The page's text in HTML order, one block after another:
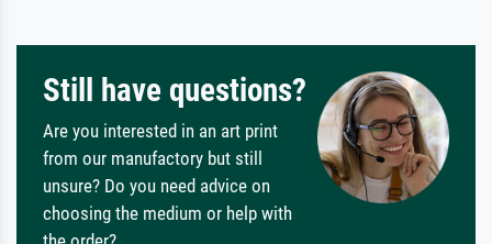
Still have questions?
Are you interested in an art print
from our manufactory but still
unsure? Do you need advice on
choosing the medium or help with